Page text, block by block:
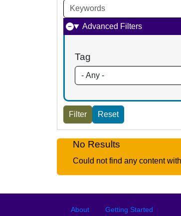
Advanced Filters
Tag
No Results
Could not find any content
Footer menu
About Getting Started